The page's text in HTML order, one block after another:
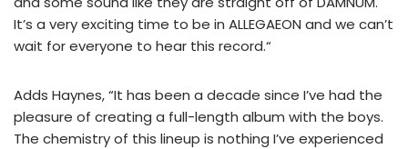
It’s a very exciting time to be in ALLEGAEON and we can’t
wait for everyone to hear this record.“
Adds Haynes, “It has been a decade since I’ve had the
pleasure of creating a full-length album with the boys.
The chemistry of this lineup is nothing I’ve experienced